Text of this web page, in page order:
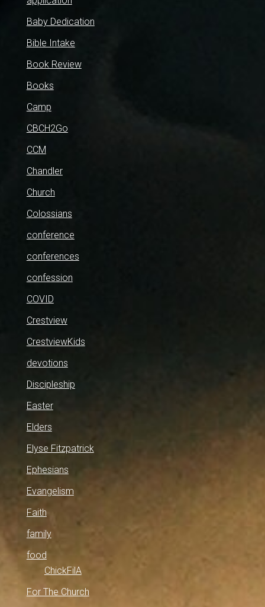
Baby Dedication
Bible Intake
Book Review
Books
Camp
CBCH2Go
CCM
Chandler
Church
Colossians
conference
conferences
confession
COVID
Crestview
CrestviewKids
devotions
Discipleship
Easter
Elders
Elyse Fitzpatrick
Ephesians
Evangelism
Faith
family
food
ChickFilA
For The Church